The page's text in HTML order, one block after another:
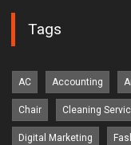
Tags
AC Accounting
Chair Cleaning
Digital Marketing